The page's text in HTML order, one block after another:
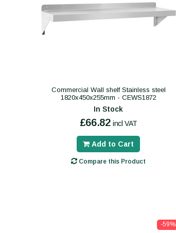
Commercial Wall shelf Stainless steel
1820x450x255mm - CEWS1872
In Stock
£66.82 incl VAT
Add to Cart
Compare this Product
-59%